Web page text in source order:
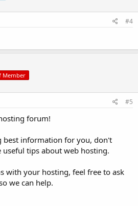
#4
Member
#5
forum!
best information for you, don't
tips about web hosting.
with your hosting, feel free to ask
we can help.